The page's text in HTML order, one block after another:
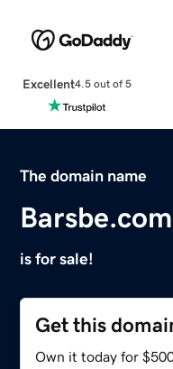
Excellent4.5 out of 5
The domain name
Barsbe.com
is for sale!
Get this
Own it today for